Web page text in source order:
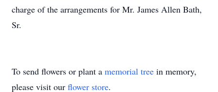
charge of the arrangements for Mr. James Allen Bath,
Sr.
To send flowers or plant a memorial tree in memory,
please visit our flower store.